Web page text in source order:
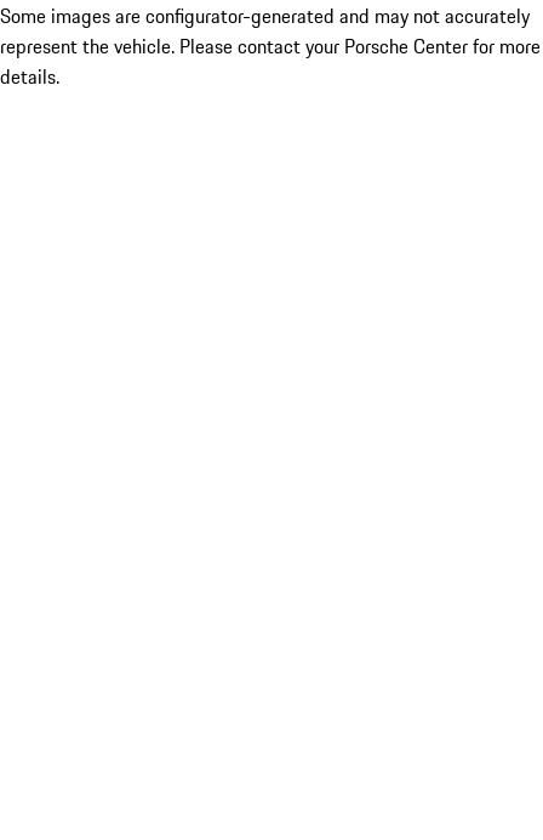
Some images are configurator-generated and may not accurately
represent the vehicle. Please contact your Porsche Center for more
details.